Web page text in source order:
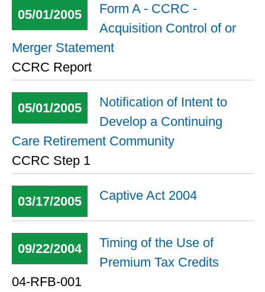
05/01/2005
Form A - CCRC -
Acquisition Control of or
Merger Statement
CCRC Report
05/01/2005
Notification of Intent to
Develop a Continuing
Care Retirement Community
CCRC Step 1
03/17/2005 Captive Act 2004
09/22/2004
Timing of the Use of
Premium Tax Credits
04-RFB-001